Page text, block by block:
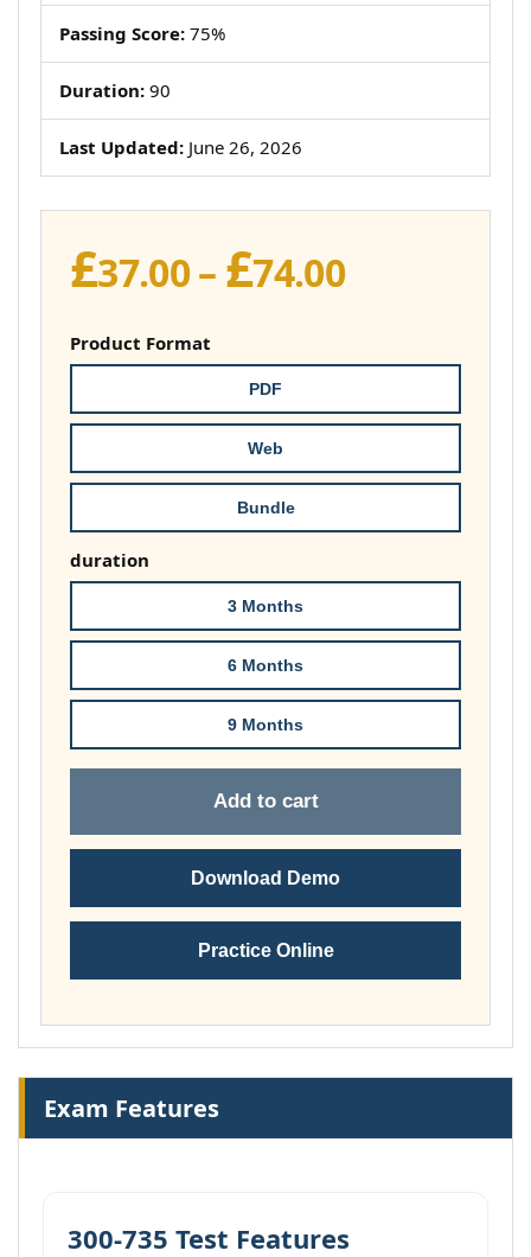
Passing Score: 75%
Duration: 90
Last Updated: June 26, 2026
£37.00– £74.00Price
£74.00
Product Format
PDF
Web
Bundle
duration
3 Months
6 Months
9 Months
Add to cart
Download Demo
Practice Online
Exam Features
300-735 Test Features